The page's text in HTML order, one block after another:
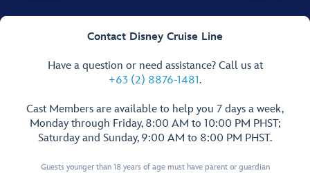
Contact Disney Cruise Line
Have a question or need assistance? Call us at
+63 (2) 8876-1481.
Cast Members are available to help you 7 days a week,
Monday through Friday, 8:00 AM to 10:00 PM PHST;
Saturday and Sunday, 9:00 AM to 8:00 PM PHST.
Guests younger than 18 years of age must have parent or guardian